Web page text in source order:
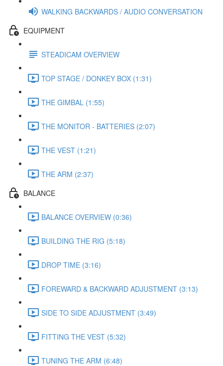
WALKING BACKWARDS / AUDIO CONVERSATION
EQUIPMENT
STEADICAM OVERVIEW
TOP STAGE / DONKEY BOX (1:31)
THE GIMBAL (1:55)
THE MONITOR - BATTERIES (2:07)
THE VEST (1:21)
THE ARM (2:37)
BALANCE
BALANCE OVERVIEW (0:36)
BUILDING THE RIG (5:18)
DROP TIME (3:16)
FOREWARD & BACKWARD ADJUSTMENT (3:13)
SIDE TO SIDE ADJUSTMENT (3:49)
FITTING THE VEST (5:32)
TUNING THE ARM (6:48)